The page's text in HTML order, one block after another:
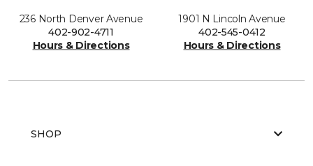
236 North Denver Avenue
402-902-4711
Hours & Directions
1901 N Lincoln Avenue
402-545-0412
Hours & Directions
SHOP